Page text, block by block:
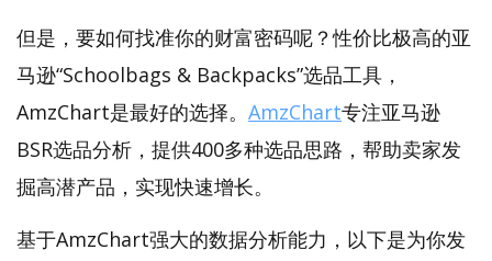
但是，要如何找准你的财富密码呢？性价比极高的亚
马逊“Schoolbags & Backpacks”选品工具，
AmzChart是最好的选择。 AmzChart专注亚马逊
BSR选品分析，提供400多种选品思路，帮助卖家发
掘高潜产品，实现快速增长。
基于AmzChart强大的数据分析能力，以下是为你发